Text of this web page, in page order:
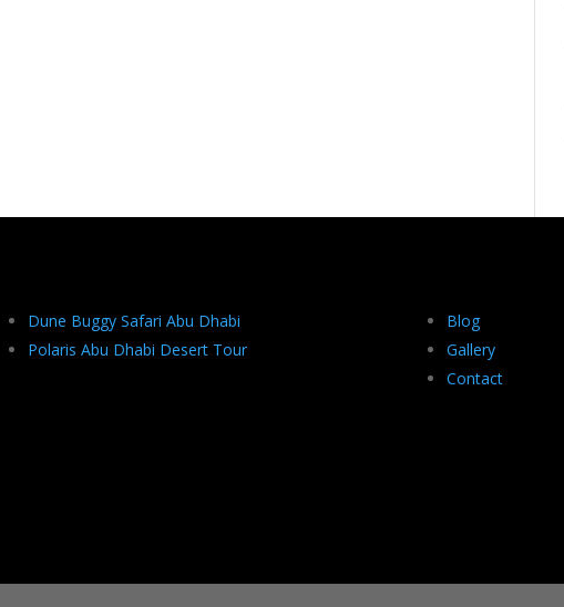
Dune Buggy Safari Abu Dhabi
Polaris Abu Dhabi Desert Tour
Blog
Gallery
Contact